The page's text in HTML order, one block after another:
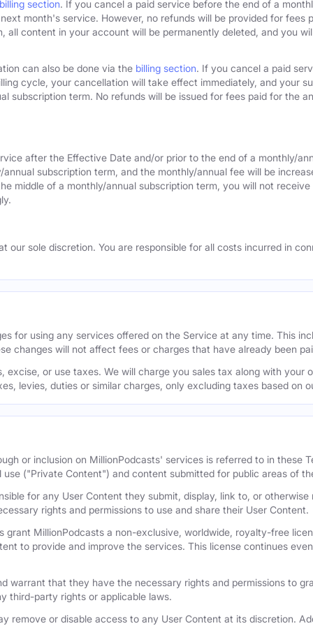
billing section. If you cancel a paid service before the end of a
month's service. However, no refunds will be provided for fees
all content in your account will be permanently deleted, and you
can also be done via the billing section. If you cancel a paid
cycle, your cancellation will take effect immediately, and your
subscription term. No refunds will be issued for fees paid for the
after the Effective Date and/or prior to the end of a monthly/
subscription term, and the monthly/annual fee will be
middle of a monthly/annual subscription term, you will not
our sole discretion. You are responsible for all costs incurred in
for using any services offered on the Service at any time. This
changes will not affect fees or charges that have already been
excise, or use taxes. We will charge you sales tax along with your
levies, duties or similar charges, only excluding taxes based on
or inclusion on MillionPodcasts' services is referred to in these
("Private Content") and content submitted for public areas of
for any User Content they submit, display, link to, or
rights and permissions to use and share their User Content.
grant MillionPodcasts a non-exclusive, worldwide, royalty-free
to provide and improve the services. This license continues
warrant that they have the necessary rights and permissions to
third-party rights or applicable laws.
remove or disable access to any User Content at its discretion.